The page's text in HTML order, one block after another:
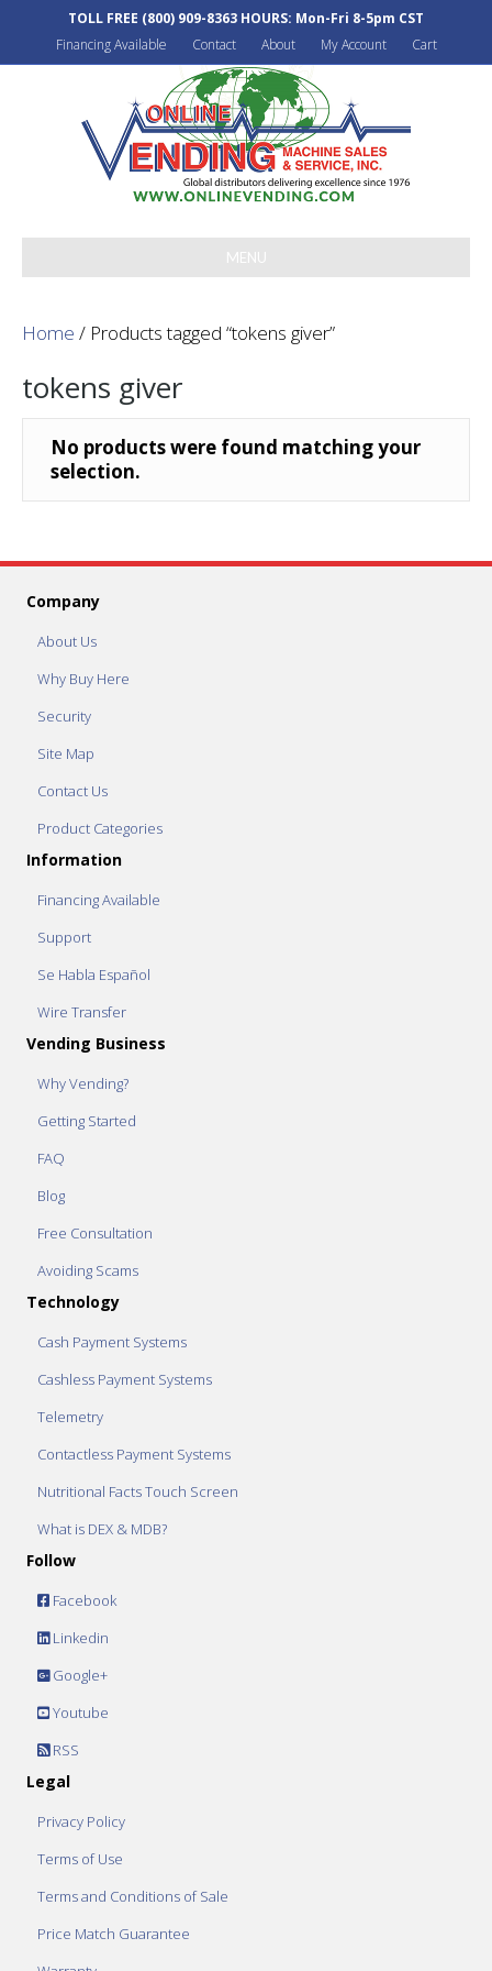
TOLL FREE (800) 909-8363 HOURS: Mon-Fri 8-5pm CST
Financing Available
Contact About My Account Cart
MENU
Home / Products tagged “tokens giver”
tokens giver
No products were found matching your
selection.
Company
About Us
Why Buy Here
Security
Site Map
Contact Us
Product Categories
Information
Financing Available
Support
Se Habla Español
Wire Transfer
Vending Business
Why Vending?
Getting Started
FAQ
Blog
Free Consultation
Avoiding Scams
Technology
Cash Payment Systems
Cashless Payment Systems
Telemetry
Contactless Payment Systems
Nutritional Facts Touch Screen
What is DEX & MDB?
Follow
Facebook
Linkedin
Google+
Youtube
RSS
Legal
Privacy Policy
Terms of Use
Terms and Conditions of Sale
Price Match Guarantee